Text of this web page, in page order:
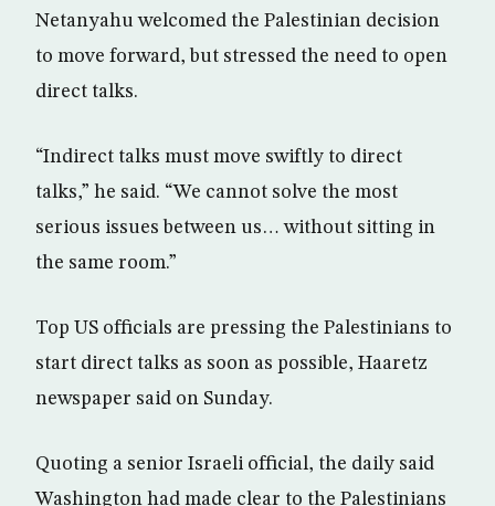
Netanyahu welcomed the Palestinian decision
to move forward, but stressed the need to open
direct talks.
“Indirect talks must move swiftly to direct
talks,” he said. “We cannot solve the most
serious issues between us… without sitting in
the same room.”
Top US officials are pressing the Palestinians to
start direct talks as soon as possible, Haaretz
newspaper said on Sunday.
Quoting a senior Israeli official, the daily said
Washington had made clear to the Palestinians